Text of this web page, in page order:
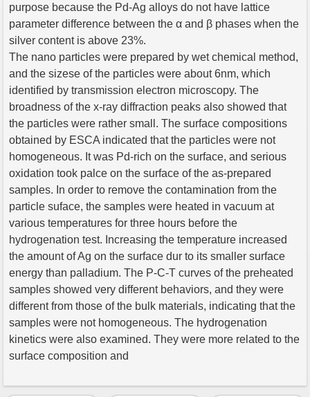
purpose because the Pd-Ag alloys do not have lattice
parameter difference between the α and β phases when the
silver content is above 23%.
The nano particles were prepared by wet chemical method,
and the sizese of the particles were about 6nm, which
identified by transmission electron microscopy. The
broadness of the x-ray diffraction peaks also showed that
the particles were rather small. The surface compositions
obtained by ESCA indicated that the particles were not
homogeneous. It was Pd-rich on the surface, and serious
oxidation took palce on the surface of the as-prepared
samples. In order to remove the contamination from the
particle suface, the samples were heated in vacuum at
various temperatures for three hours before the
hydrogenation test. Increasing the temperature increased
the amount of Ag on the surface dur to its smaller surface
energy than palladium. The P-C-T curves of the preheated
samples showed very different behaviors, and they were
different from those of the bulk materials, indicating that the
samples were not homogeneous. The hydrogenation
kinetics were also examined. They were more related to the
surface composition and